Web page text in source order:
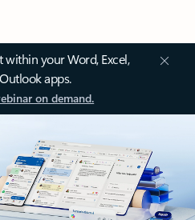
your Word, Excel,
apps.
on demand.